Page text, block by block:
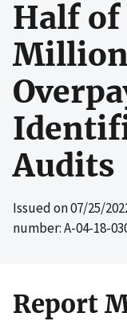
Half
Audits
Issued on07/25/
number: A-04-18-
Report